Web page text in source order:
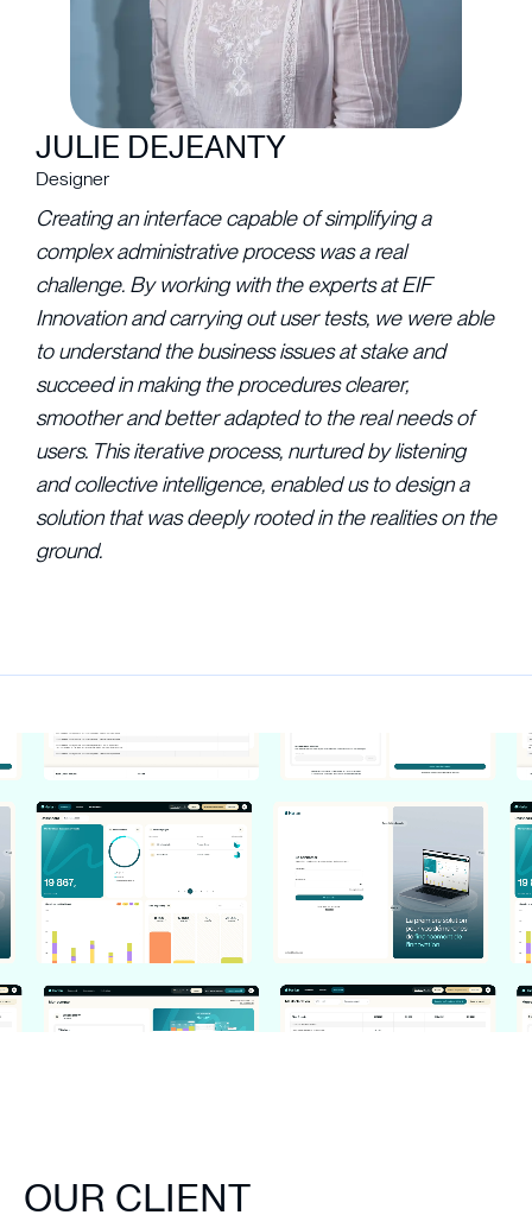
JULIE DEJEANTY
Designer
Creating an interface capable of simplifying a
complex administrative process was a real
challenge. By working with the experts at EIF
Innovation and carrying out user tests, we were able
to understand the business issues at stake and
succeed in making the procedures clearer,
smoother and better adapted to the real needs of
users. This iterative process, nurtured by listening
and collective intelligence, enabled us to design a
solution that was deeply rooted in the realities on the
ground.
OUR CLIENT